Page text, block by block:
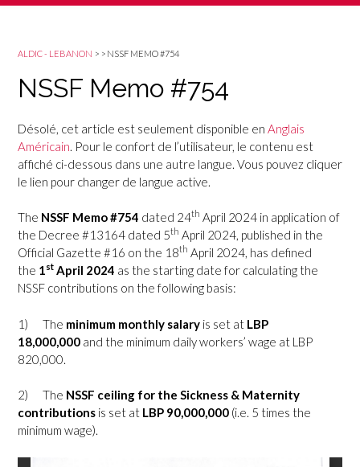
ALDIC - LEBANON > > NSSF MEMO #754
NSSF Memo #754
Désolé, cet article est seulement disponible en Anglais
Américain . Pour le confort de l’utilisateur, le contenu est
affiché ci-dessous dans une autre langue. Vous pouvez cliquer
le lien pour changer de langue active.
The NSSF Memo #754 dated 24th April 2024 in application of
the Decree #13164 dated 5th April 2024, published in the
Official Gazette #16 on the 18th April 2024, has defined
the 1st April 2024 as the starting date for calculating the
NSSF contributions on the following basis:
1) The minimum monthly salary is set at LBP
18,000,000 and the minimum daily workers’ wage at LBP
820,000.
2) The NSSF ceiling for the Sickness & Maternity
contributions is set at LBP 90,000,000 (i.e. 5 times the
minimum wage).